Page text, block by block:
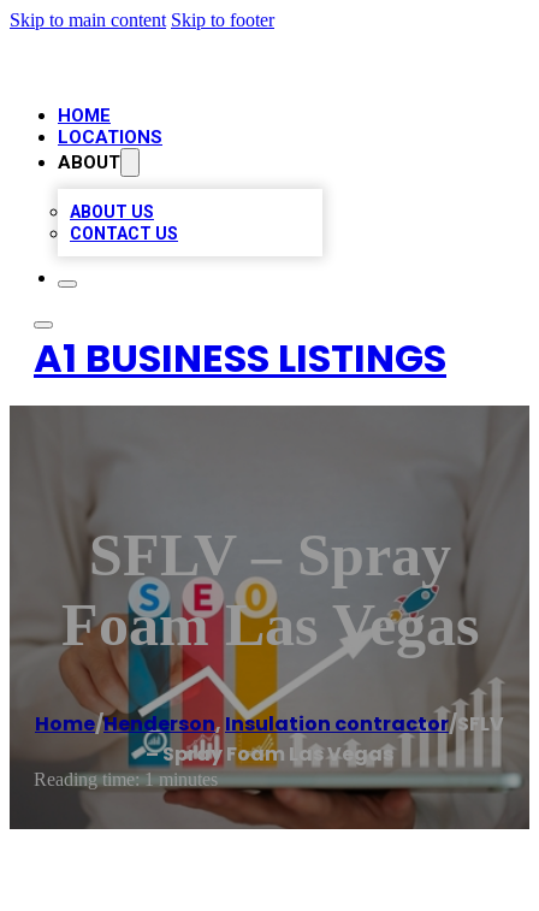
Skip to main content Skip to footer
HOME
LOCATIONS
ABOUT
ABOUT US
CONTACT US
A1 BUSINESS LISTINGS
SFLV – Spray
Foam Las Vegas
Home/Henderson, Insulation contractor/SFLV
– Spray Foam Las Vegas
Reading time: 1 minutes